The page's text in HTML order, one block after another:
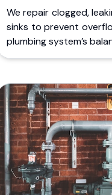
We repair clogged,
sinks to prevent
plumbing system’s